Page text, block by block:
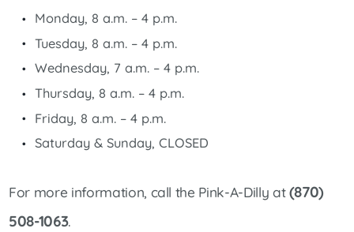
Monday, 8 a.m. – 4 p.m.
Tuesday, 8 a.m. – 4 p.m.
Wednesday, 7 a.m. – 4 p.m.
Thursday, 8 a.m. – 4 p.m.
Friday, 8 a.m. – 4 p.m.
Saturday & Sunday, CLOSED
For more information, call the Pink-A-Dilly at(870)
508-1063.